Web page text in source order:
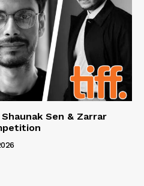
Sen & Zarrar